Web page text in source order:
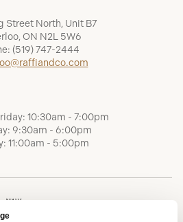
Street North, Unit B7
ON N2L 5W6
(519) 747-2444
10:30am - 7:00pm
9:30am - 6:00pm
11:00am - 5:00pm